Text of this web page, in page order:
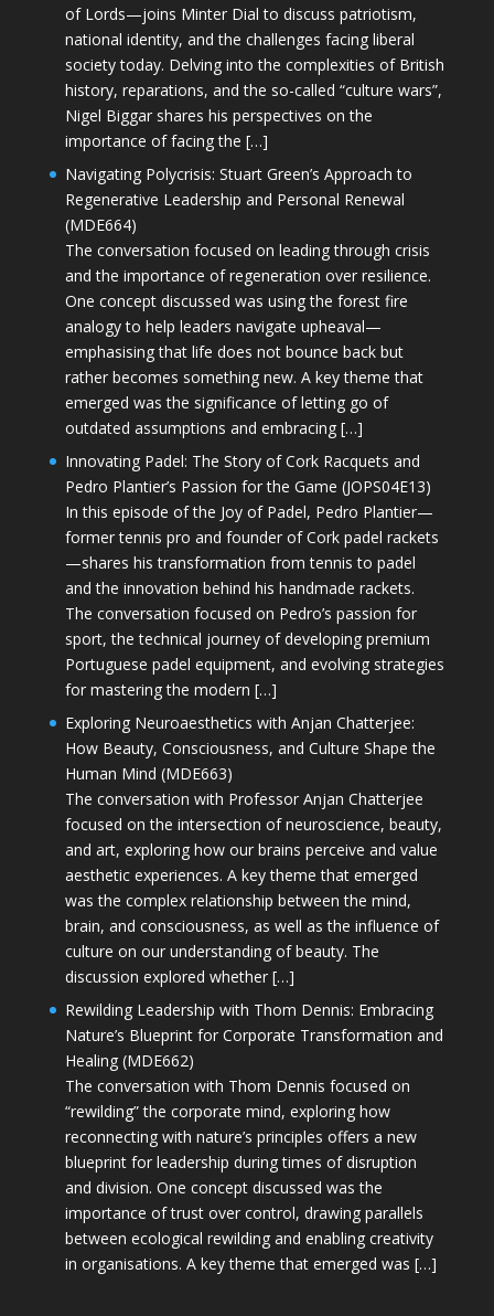
of Lords—joins Minter Dial to discuss patriotism,
national identity, and the challenges facing liberal
society today. Delving into the complexities of British
history, reparations, and the so-called “culture wars”,
Nigel Biggar shares his perspectives on the
importance of facing the […]
Navigating Polycrisis: Stuart Green’s Approach to
Regenerative Leadership and Personal Renewal
(MDE664)
The conversation focused on leading through crisis
and the importance of regeneration over resilience.
One concept discussed was using the forest fire
analogy to help leaders navigate upheaval—
emphasising that life does not bounce back but
rather becomes something new. A key theme that
emerged was the significance of letting go of
outdated assumptions and embracing […]
Innovating Padel: The Story of Cork Racquets and
Pedro Plantier’s Passion for the Game (JOPS04E13)
In this episode of the Joy of Padel, Pedro Plantier—
former tennis pro and founder of Cork padel rackets
—shares his transformation from tennis to padel
and the innovation behind his handmade rackets.
The conversation focused on Pedro’s passion for
sport, the technical journey of developing premium
Portuguese padel equipment, and evolving strategies
for mastering the modern […]
Exploring Neuroaesthetics with Anjan Chatterjee:
How Beauty, Consciousness, and Culture Shape the
Human Mind (MDE663)
The conversation with Professor Anjan Chatterjee
focused on the intersection of neuroscience, beauty,
and art, exploring how our brains perceive and value
aesthetic experiences. A key theme that emerged
was the complex relationship between the mind,
brain, and consciousness, as well as the influence of
culture on our understanding of beauty. The
discussion explored whether […]
Rewilding Leadership with Thom Dennis: Embracing
Nature’s Blueprint for Corporate Transformation and
Healing (MDE662)
The conversation with Thom Dennis focused on
“rewilding” the corporate mind, exploring how
reconnecting with nature’s principles offers a new
blueprint for leadership during times of disruption
and division. One concept discussed was the
importance of trust over control, drawing parallels
between ecological rewilding and enabling creativity
in organisations. A key theme that emerged was […]